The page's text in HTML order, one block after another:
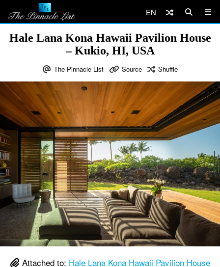
EN
Hale Lana Kona Hawaii Pavilion House
– Kukio, HI, USA
The Pinnacle List Source Shuffle
Attached to: Hale Lana Kona Hawaii Pavilion House